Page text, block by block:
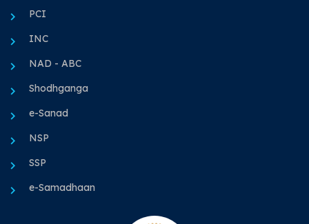
PCI
INC
NAD - ABC
Shodhganga
e-Sanad
NSP
SSP
e-Samadhaan